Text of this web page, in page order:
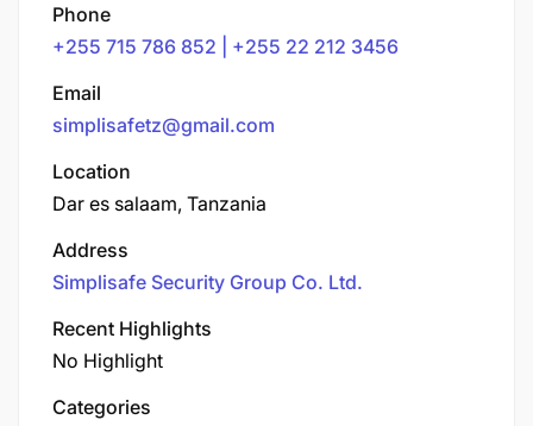
Phone
+255 715 786 852 | +255 22 212 3456
Email
simplisafetz@gmail.com
Location
Dar es salaam, Tanzania
Address
Simplisafe Security Group Co. Ltd.
Recent Highlights
No Highlight
Categories